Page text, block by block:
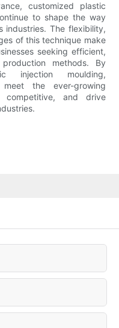
customized plastic
to shape the way
industries. The flexibility,
of this technique make
seeking efficient,
methods. By
injection moulding,
the ever-growing
and drive